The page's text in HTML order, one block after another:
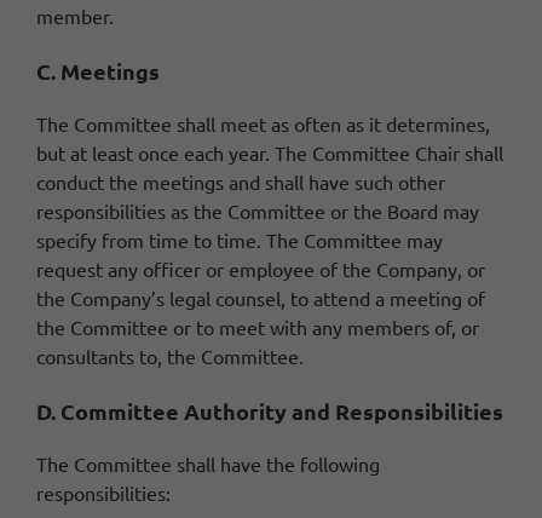
member.
C. Meetings
The Committee shall meet as often as it determines,
but at least once each year. The Committee Chair shall
conduct the meetings and shall have such other
responsibilities as the Committee or the Board may
specify from time to time. The Committee may
request any officer or employee of the Company, or
the Company’s legal counsel, to attend a meeting of
the Committee or to meet with any members of, or
consultants to, the Committee.
D. Committee Authority and Responsibilities
The Committee shall have the following
responsibilities: